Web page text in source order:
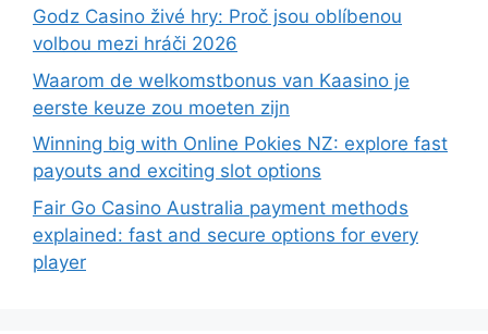
Godz Casino živé hry: Proč jsou oblíbenou
volbou mezi hráči 2026
Waarom de welkomstbonus van Kaasino je
eerste keuze zou moeten zijn
Winning big with Online Pokies NZ: explore fast
payouts and exciting slot options
Fair Go Casino Australia payment methods
explained: fast and secure options for every
player